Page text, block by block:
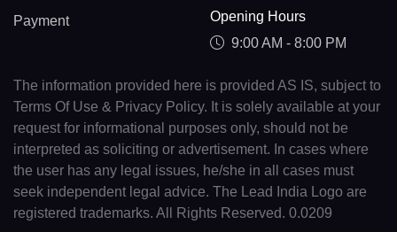
Payment
Opening Hours
9:00 AM - 8:00 PM
The information provided here is provided AS IS, subject to
Terms Of Use & Privacy Policy. It is solely available at your
request for informational purposes only, should not be
interpreted as soliciting or advertisement. In cases where
the user has any legal issues, he/she in all cases must
seek independent legal advice. The Lead India Logo are
registered trademarks. All Rights Reserved. 0.0209